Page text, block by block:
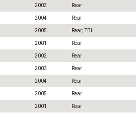
2003 Rear
2004 Rear
2005 Rear; TBI
2001 Rear
2002 Rear
2003 Rear
2004 Rear
2005 Rear
2001 Rear